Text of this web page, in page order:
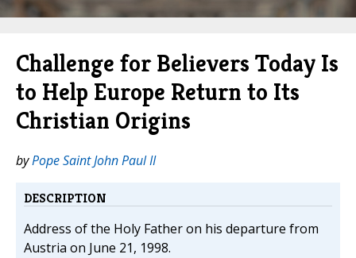
Challenge for Believers Today Is
to Help Europe Return to Its
Christian Origins
byPope Saint John Paul II
DESCRIPTION
Address of the Holy Father on his departure from
Austria on June 21, 1998.